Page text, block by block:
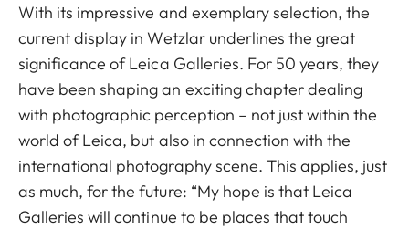
With its impressive and exemplary selection, the
current display in Wetzlar underlines the great
significance of Leica Galleries. For 50 years, they
have been shaping an exciting chapter dealing
with photographic perception – not just within the
world of Leica, but also in connection with the
international photography scene. This applies, just
as much, for the future: “My hope is that Leica
Galleries will continue to be places that touch